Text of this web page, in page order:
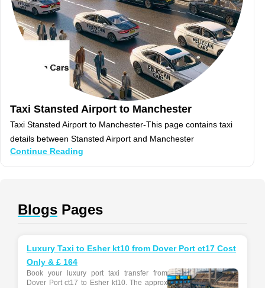
Taxi Stansted Airport to Manchester
Taxi Stansted Airport to Manchester-This page contains taxi
details between Stansted Airport and Manchester
Continue Reading
Blogs Pages
Luxury Taxi to Esher kt10 from Dover Port ct17 Cost
Only & £ 164
Book your luxury port taxi transfer from
Dover Port ct17 to Esher kt10. The approx